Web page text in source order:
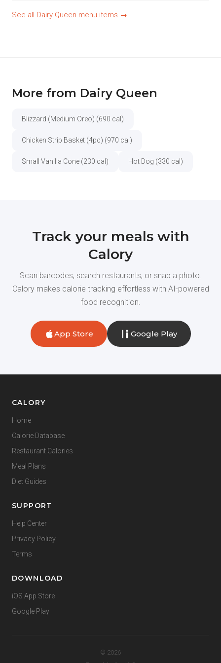
See all Dairy Queen menu items →
More from Dairy Queen
Blizzard (Medium Oreo) (690 cal)
Chicken Strip Basket (4pc) (970 cal)
Small Vanilla Cone (230 cal) Hot Dog (330 cal)
Track your meals with
Calory
Scan barcodes, search restaurants, or snap a photo.
Calory makes calorie tracking effortless with AI-powered
food recognition.
App Store Google Play
CALORY
Home
Calorie Database
Restaurant Calories
Meal Plans
Diet Guides
SUPPORT
Help Center
Privacy Policy
Terms
DOWNLOAD
iOS App Store
Google Play
© 2026